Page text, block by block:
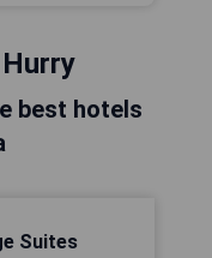
best hotels
Suites